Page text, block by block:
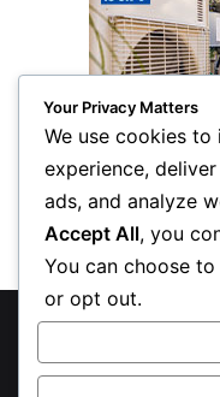
© Copyright
Your Privacy Matters
We use cookies
experience,
ads, and analyze
Accept All, you
You can choose
or opt out.